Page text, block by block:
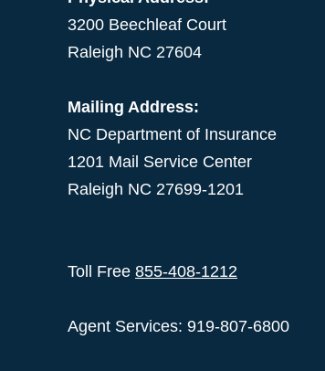
3200 Beechleaf Court
Raleigh NC 27604
Mailing Address:
NC Department of Insurance
1201 Mail Service Center
Raleigh NC 27699-1201
Toll Free 855-408-1212
Agent Services: 919-807-6800